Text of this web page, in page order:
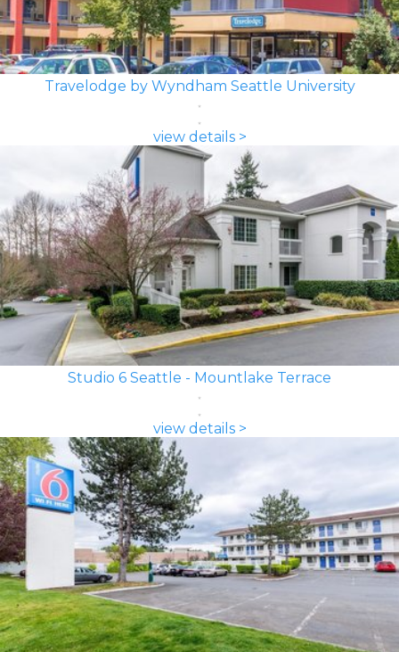
Travelodge by Wyndham Seattle University
view details >
Studio 6 Seattle - Mountlake Terrace
view details >